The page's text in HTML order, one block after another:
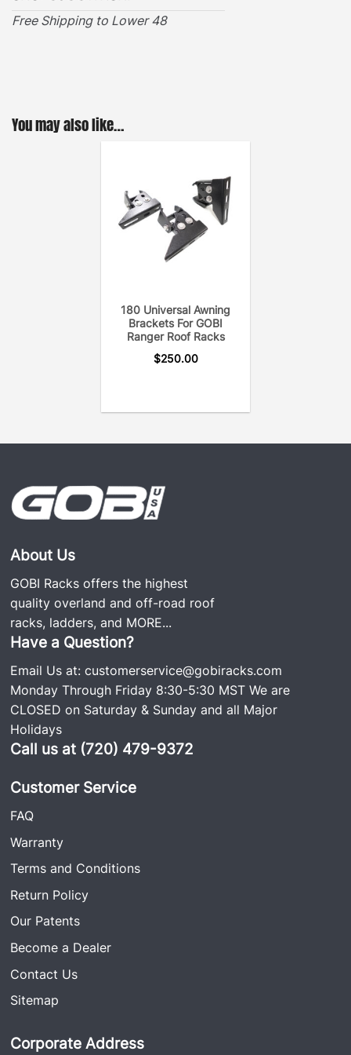
VIEW INSTALLATION GUIDE
Free Shipping to Lower 48
You may also like…
180 Universal Awning
Brackets For GOBI
Ranger Roof Racks
$250.00
About Us
GOBI Racks offers the highest
quality overland and off-road roof
racks, ladders, and MORE...
Have a Question?
Email Us at:customerservice@gobiracks.com
Monday Through Friday 8:30-5:30 MST We are
CLOSED on Saturday & Sunday and all Major
Holidays
Call us at (720) 479-9372
Customer Service
FAQ
Warranty
Terms and Conditions
Return Policy
Our Patents
Become a Dealer
Contact Us
Sitemap
Corporate Address